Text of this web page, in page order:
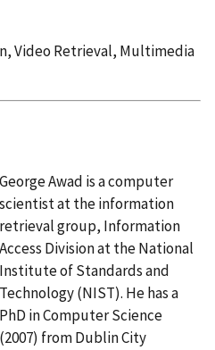
Video Retrieval, Multimedia
George Awad is a computer
scientist at the information
retrieval group, Information
Access Division at the National
Institute of Standards and
Technology (NIST). He has a
PhD in Computer Science
(2007) from Dublin City